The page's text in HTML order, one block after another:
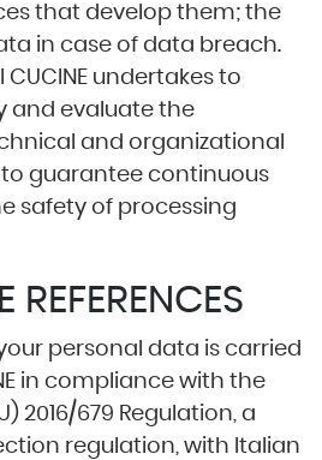
that develop them; the
in case of data breach.
CUCINE undertakes to
and evaluate the
and organizational
guarantee continuous
safety of processing
REFERENCES
personal data is carried
in compliance with the
2016/679 Regulation, a
regulation, with Italian